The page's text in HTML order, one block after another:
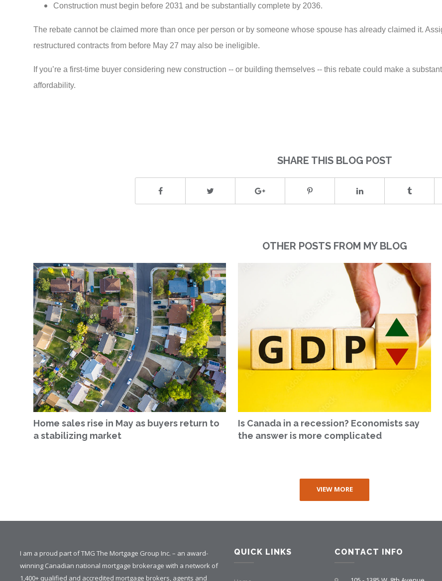
Construction must begin before 2031 and be substantially complete by 2036.
The rebate cannot be claimed more than once per person or by someone whose spouse has already claimed it.
restructured contracts from before May 27 may also be ineligible.
If you’re a first-time buyer considering new construction -- or building themselves -- this rebate could make a
affordability.
SHARE THIS BLOG POST
OTHER POSTS FROM MY BLOG
Home sales rise in May as buyers return to
a stabilizing market
Is Canada in a recession? Economists say
the answer is more complicated
VIEW MORE
I am a proud part of TMG The Mortgage Group Inc. – an award-
winning Canadian national mortgage brokerage with a network of
1,400+ qualified and accredited mortgage brokers, agents and
QUICK LINKS CONTACT INFO